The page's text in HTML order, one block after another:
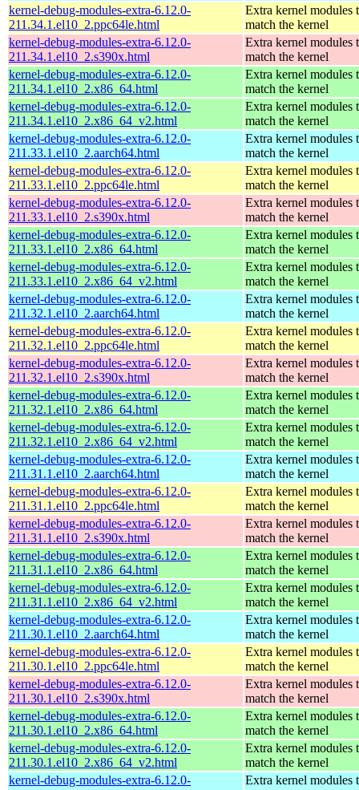
kernel-debug-modules-extra-6.12.0-
211.34.1.el10_2.ppc64le.html
Extra kernel modules
match the kernel
kernel-debug-modules-extra-6.12.0-
211.34.1.el10_2.s390x.html
Extra kernel modules
match the kernel
kernel-debug-modules-extra-6.12.0-
211.34.1.el10_2.x86_64.html
Extra kernel modules
match the kernel
kernel-debug-modules-extra-6.12.0-
211.34.1.el10_2.x86_64_v2.html
Extra kernel modules
match the kernel
kernel-debug-modules-extra-6.12.0-
211.33.1.el10_2.aarch64.html
Extra kernel modules
match the kernel
kernel-debug-modules-extra-6.12.0-
211.33.1.el10_2.ppc64le.html
Extra kernel modules
match the kernel
kernel-debug-modules-extra-6.12.0-
211.33.1.el10_2.s390x.html
Extra kernel modules
match the kernel
kernel-debug-modules-extra-6.12.0-
211.33.1.el10_2.x86_64.html
Extra kernel modules
match the kernel
kernel-debug-modules-extra-6.12.0-
211.33.1.el10_2.x86_64_v2.html
Extra kernel modules
match the kernel
kernel-debug-modules-extra-6.12.0-
211.32.1.el10_2.aarch64.html
Extra kernel modules
match the kernel
kernel-debug-modules-extra-6.12.0-
211.32.1.el10_2.ppc64le.html
Extra kernel modules
match the kernel
kernel-debug-modules-extra-6.12.0-
211.32.1.el10_2.s390x.html
Extra kernel modules
match the kernel
kernel-debug-modules-extra-6.12.0-
211.32.1.el10_2.x86_64.html
Extra kernel modules
match the kernel
kernel-debug-modules-extra-6.12.0-
211.32.1.el10_2.x86_64_v2.html
Extra kernel modules
match the kernel
kernel-debug-modules-extra-6.12.0-
211.31.1.el10_2.aarch64.html
Extra kernel modules
match the kernel
kernel-debug-modules-extra-6.12.0-
211.31.1.el10_2.ppc64le.html
Extra kernel modules
match the kernel
kernel-debug-modules-extra-6.12.0-
211.31.1.el10_2.s390x.html
Extra kernel modules
match the kernel
kernel-debug-modules-extra-6.12.0-
211.31.1.el10_2.x86_64.html
Extra kernel modules
match the kernel
kernel-debug-modules-extra-6.12.0-
211.31.1.el10_2.x86_64_v2.html
Extra kernel modules
match the kernel
kernel-debug-modules-extra-6.12.0-
211.30.1.el10_2.aarch64.html
Extra kernel modules
match the kernel
kernel-debug-modules-extra-6.12.0-
211.30.1.el10_2.ppc64le.html
Extra kernel modules
match the kernel
kernel-debug-modules-extra-6.12.0-
211.30.1.el10_2.s390x.html
Extra kernel modules
match the kernel
kernel-debug-modules-extra-6.12.0-
211.30.1.el10_2.x86_64.html
Extra kernel modules
match the kernel
kernel-debug-modules-extra-6.12.0-
211.30.1.el10_2.x86_64_v2.html
Extra kernel modules
match the kernel
kernel-debug-modules-extra-6.12.0-
Extra kernel modules